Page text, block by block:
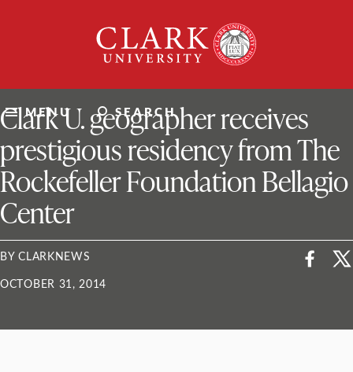
University
MENU SEARCH
ClarkU News
Clark U. geographer receives
prestigious residency from The
Rockefeller Foundation Bellagio
Center
BY CLARKNEWS
OCTOBER 31, 2014